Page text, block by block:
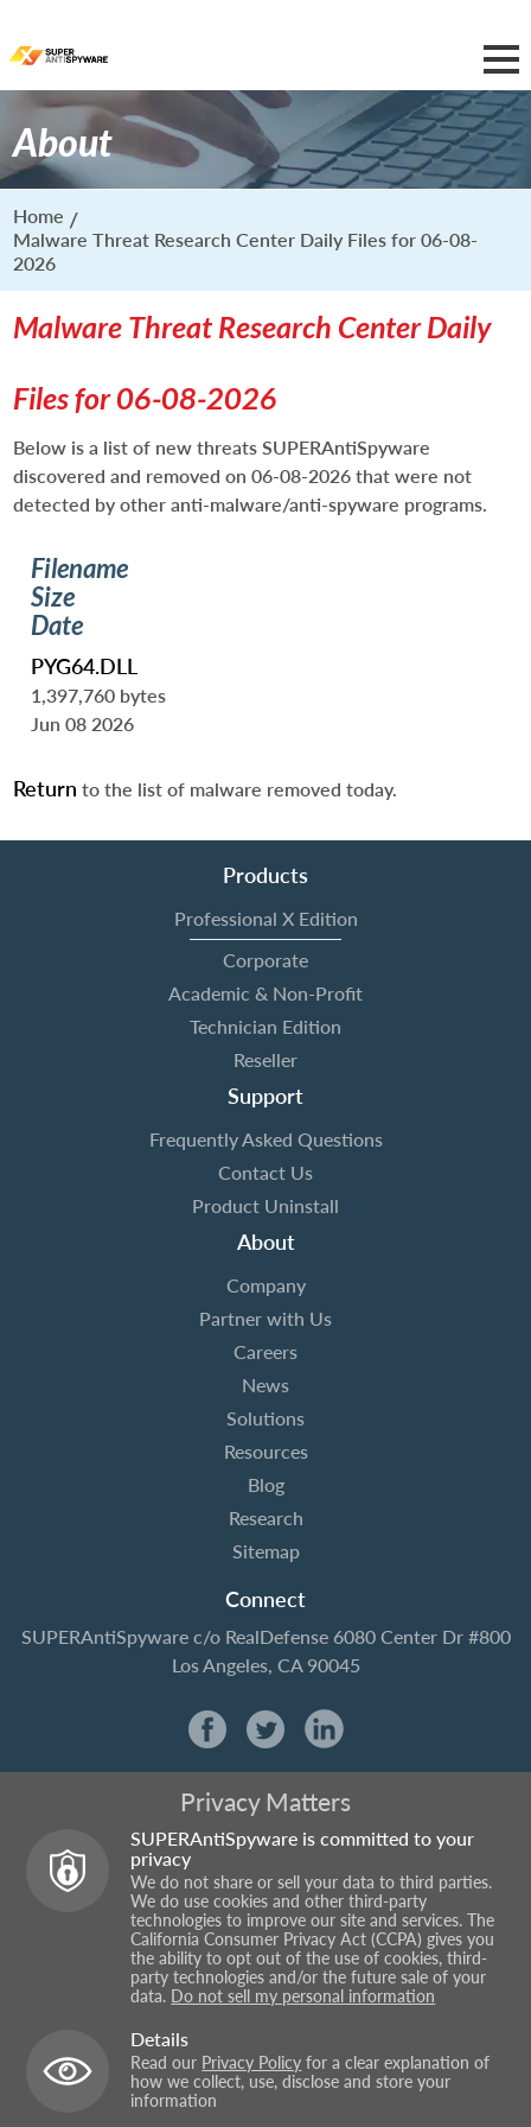
About
Home
Malware Threat Research Center Daily Files for 06-08-
2026
Malware Threat Research Center Daily
Files for 06-08-2026
Below is a list of new threats SUPERAntiSpyware
discovered and removed on 06-08-2026 that were not
detected by other anti-malware/anti-spyware programs.
Filename
Size
Date
PYG64.DLL
1,397,760 bytes
Jun 08 2026
Return to the list of malware removed today.
Products
Professional X Edition
Corporate
Academic & Non-Profit
Technician Edition
Reseller
Support
Frequently Asked Questions
Contact Us
Product Uninstall
About
Company
Partner with Us
Careers
News
Solutions
Resources
Blog
Research
Sitemap
Connect
SUPERAntiSpywarec/o RealDefense6080 Center Dr #800
Los Angeles, CA 90045
Privacy Matters
SUPERAntiSpyware is committed to your
privacy
We do not share or sell your data to third parties.
We do use cookies and other third-party
technologies to improve our site and services. The
California Consumer Privacy Act (CCPA) gives you
the ability to opt out of the use of cookies, third-
party technologies and/or the future sale of your
data. Do not sell my personal information
Details
Read our Privacy Policy for a clear explanation of
how we collect, use, disclose and store your
information